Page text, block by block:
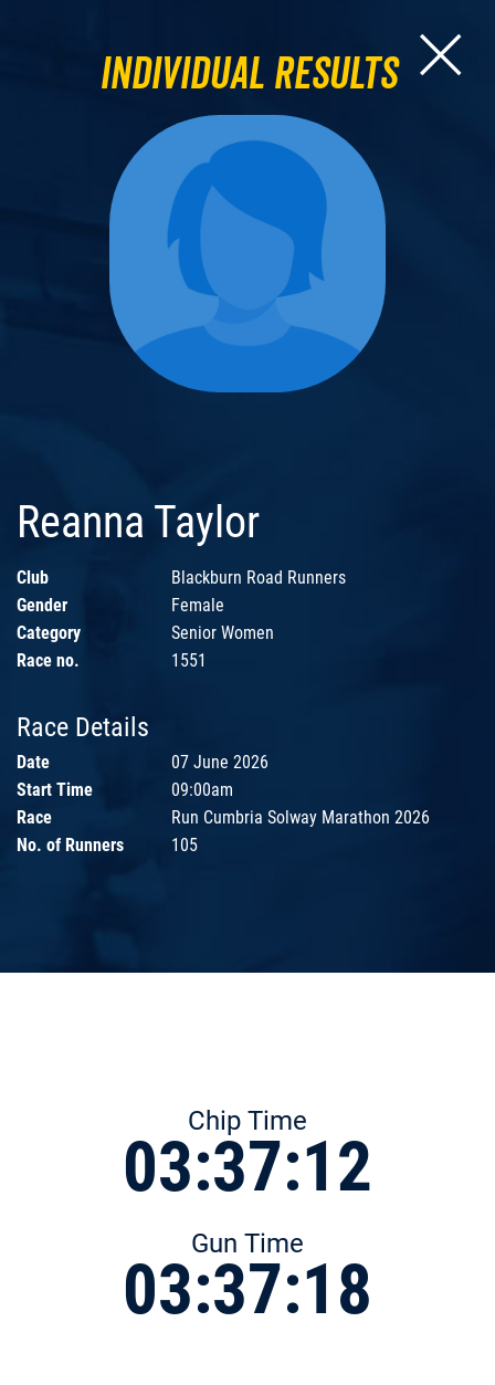
Individual Results
Reanna Taylor
Club
Blackburn Road Runners
Gender
Female
Category
Senior Women
Race no.
1551
Race Details
Date
07 June 2026
Start Time
09:00am
Race
Run Cumbria Solway Marathon 2026
No. of Runners
105
Chip Time
03:37:12
Gun Time
03:37:18